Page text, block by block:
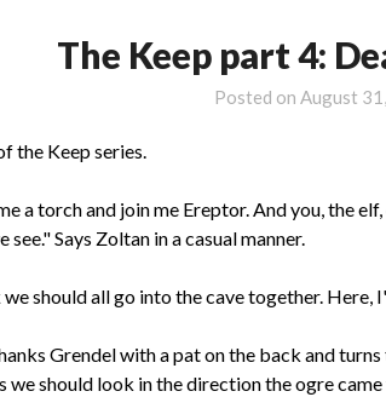
The Keep part 4:
Posted onAugust
the Keep series.
a torch and join me Ereptor. And you, the
see." Says Zoltan in a casual manner.
should all go into the cave together. Here,
Grendel with a pat on the back and
we should look in the direction the ogre